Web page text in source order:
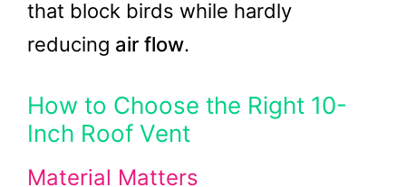
that block birds while hardly
reducing air flow.
How to Choose the Right 10-
Inch Roof Vent
Material Matters